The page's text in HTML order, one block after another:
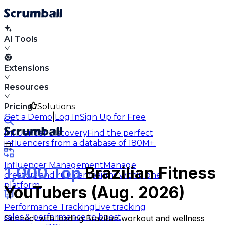
AI Tools
Extensions
Resources
Solutions
Influencer DiscoveryFind the perfect
influencers from a database of 180M+.
Influencer ManagementManage
creators and run campaigns within one
platform.
Performance TrackingLive tracking
sales & performance to boost
Pricing
Get a Demo Log InSign Up for Free
1,000 TopBrazilian Fitness
YouTubers (Aug. 2026)
Connect with leading Brazilian workout and wellness